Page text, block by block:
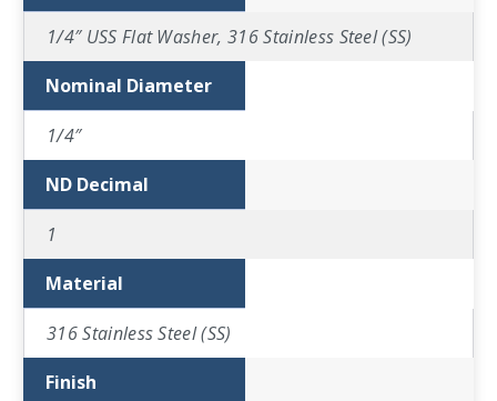
1/4″ USS Flat Washer, 316 Stainless Steel (SS)
Nominal Diameter
1/4″
ND Decimal
1
Material
316 Stainless Steel (SS)
Finish